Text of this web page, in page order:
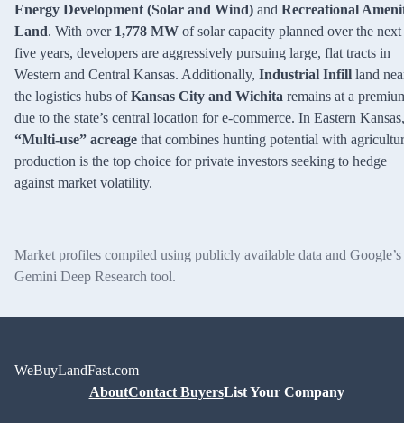
Energy Development (Solar and Wind) and Recreational
Land. With over 1,778 MW of solar capacity planned over the next
five years, developers are aggressively pursuing large, flat tracts in
Western and Central Kansas. Additionally, Industrial Infill land
the logistics hubs ofKansas City and Wichita remains at a
due to the state’s central location for e-commerce. In Eastern Kansas,
“Multi-use” acreage that combines hunting potential with
production is the top choice for private investors seeking to hedge
against market volatility.
Market profiles compiled using publicly available data and Google’s
Gemini Deep Research tool.
WeBuyLandFast.com
AboutContact BuyersList Your Company